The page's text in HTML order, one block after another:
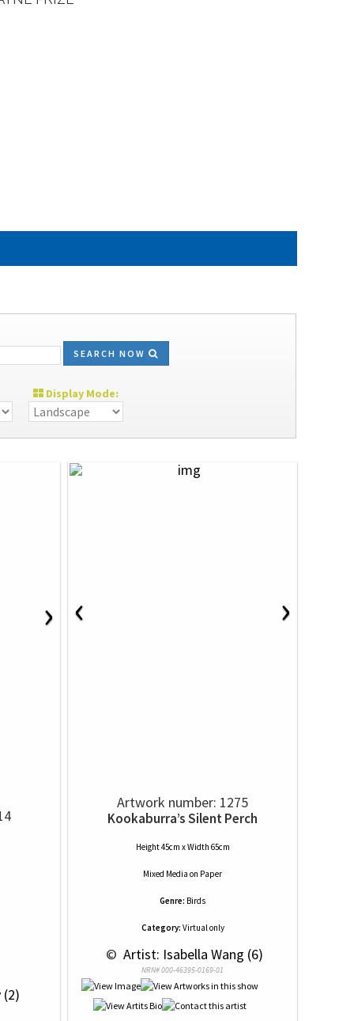
SEARCH NOW
Display Mode:
› ‹ ›
Artwork number: 1275
Kookaburra’s Silent Perch
Height 45cm x Width 65cm
Mixed Media on Paper
Genre: Birds
Category: Virtual only
© Artist: Isabella Wang (6)
NRN# 000-46395-0169-01